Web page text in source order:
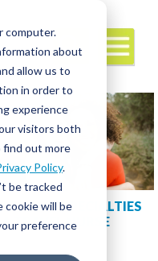
computer.
about
allow us to
in order to
experience
visitors both
find out more
Policy.
be tracked
cookie will be
preference
SPECIALTIES
A TRAVEL NURSE